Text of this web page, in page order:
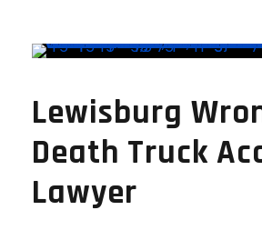
Lewisburg
Death Truck
Lawyer